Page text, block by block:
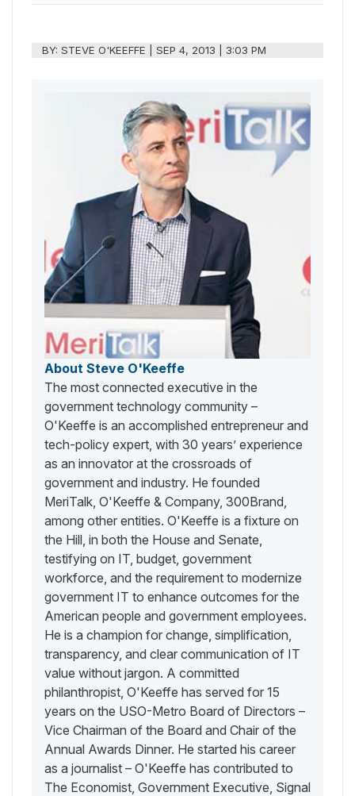
BY:STEVE O'KEEFFE |SEP 4, 2013 | 3:03 PM
About Steve O'Keeffe
The most connected executive in the
government technology community –
O'Keeffe is an accomplished entrepreneur and
tech-policy expert, with 30 years’ experience
as an innovator at the crossroads of
government and industry. He founded
MeriTalk, O'Keeffe & Company, 300Brand,
among other entities. O'Keeffe is a fixture on
the Hill, in both the House and Senate,
testifying on IT, budget, government
workforce, and the requirement to modernize
government IT to enhance outcomes for the
American people and government employees.
He is a champion for change, simplification,
transparency, and clear communication of IT
value without jargon. A committed
philanthropist, O'Keeffe has served for 15
years on the USO-Metro Board of Directors –
Vice Chairman of the Board and Chair of the
Annual Awards Dinner. He started his career
as a journalist – O'Keeffe has contributed to
The Economist, Government Executive, Signal